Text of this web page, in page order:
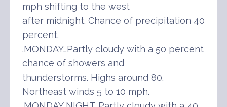
mph shifting to the west
after midnight. Chance of precipitation 40
percent.
.MONDAY…Partly cloudy with a 50 percent
chance of showers and
thunderstorms. Highs around 80.
Northeast winds 5 to 10 mph.